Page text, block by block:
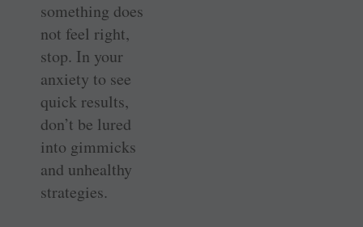
something does
not feel right,
stop. In your
anxiety to see
quick results,
don’t be lured
into gimmicks
and unhealthy
strategies.